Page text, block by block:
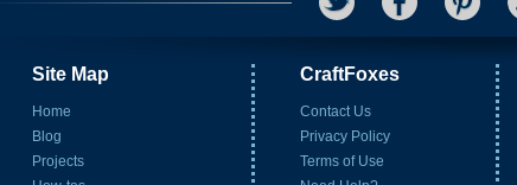
Site Map
Home
Blog
Projects
CraftFoxes
Contact Us
Privacy Policy
Terms of Use